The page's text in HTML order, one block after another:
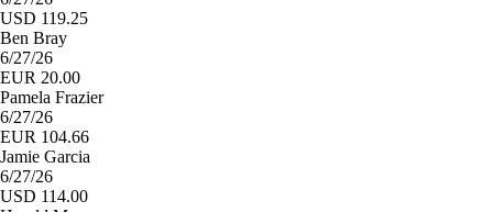
USD 119.25
Ben Bray
6/27/26
EUR 20.00
Pamela Frazier
6/27/26
EUR 104.66
Jamie Garcia
6/27/26
USD 114.00